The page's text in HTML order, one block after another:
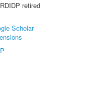
retired
Scholar